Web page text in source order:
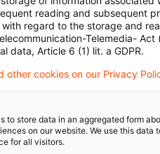
as interchangeable
distort completion and
consumer appreciation
from taxing them
the remark that any
themselves and not
such as search
reading and subsequent
regard to the storage and
Telemedia- Act
data, Article 6 (1) lit. a GDPR.
other cookies on our Privacy
to store data in an aggregated form
on our website. We use this data
for all visitors.